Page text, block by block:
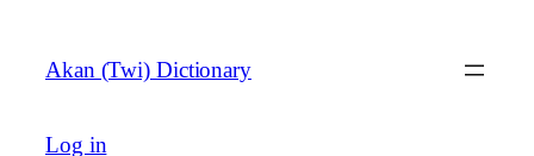
content
Akan (Twi) Dictionary
Log in